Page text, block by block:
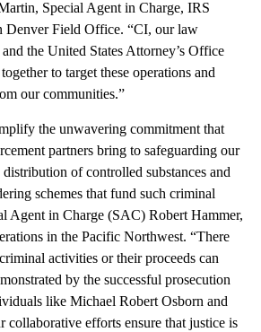
Special Agent in Charge, IRS
Denver Field Office. “CI, our law
the United States Attorney’s Office
to target these operations and
our communities.”
the unwavering commitment that
partners bring to safeguarding our
of controlled substances and
schemes that fund such criminal
Agent in Charge (SAC) Robert Hammer,
in the Pacific Northwest. “There
activities or their proceeds can
by the successful prosecution
like Michael Robert Osborn and
collaborative efforts ensure that justice is